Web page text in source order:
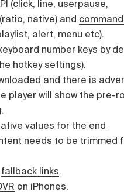
(click, line, userpause,
(ratio, native) and
alert, menu etc).
number keys by
hotkey settings).
and there is
player will show the pre-
values for the end
needs to be trimmed
fallback links.
on iPhones.